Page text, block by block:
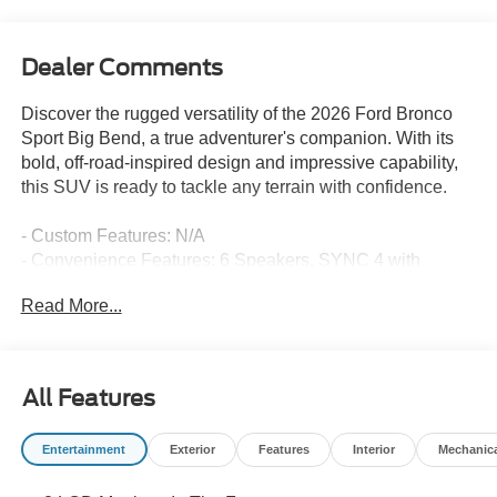
Dealer Comments
Discover the rugged versatility of the 2026 Ford Bronco
Sport Big Bend, a true adventurer's companion. With its
bold, off-road-inspired design and impressive capability,
this SUV is ready to tackle any terrain with confidence.
- Custom Features: N/A
- Convenience Features: 6 Speakers, SYNC 4 with
Control, Remote Keyless Entry, Steering Wheel Mounted
Heated Door Mirrors, Apple CarPlay/Android Auto,
Compass, Illuminated Entry, Telescoping Steering Wheel,
Tilt Steering Wheel, Rear Parking Sensors
Read More...
All Features
Entertainment Exterior Features Interior